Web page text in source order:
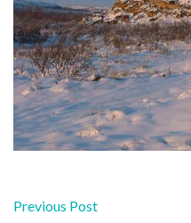
Post
Previous Post